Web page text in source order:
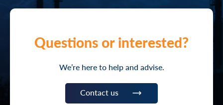
Questions or interested?
We’re here to help and advise.
Contact us